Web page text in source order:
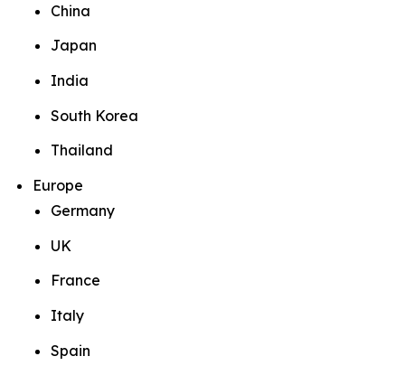
China
Japan
India
South Korea
Thailand
Europe
Germany
UK
France
Italy
Spain